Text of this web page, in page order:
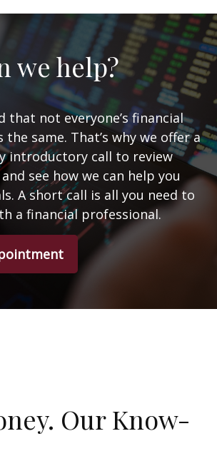
we help?
that not everyone’s financial
same. That’s why we offer a
introductory call to review
see how we can help you
A short call is all you need to
a financial professional.
Our Know-